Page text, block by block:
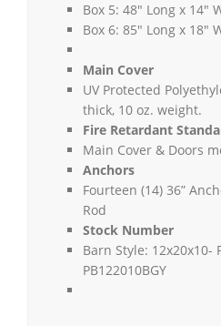
Box 5: 48″ Long x 14″
Box 6: 85″ Long x 18″
Main Cover
UV Protected
thick, 10 oz. weight.
Fire Retardant
Main Cover & Doors
Anchors
Fourteen (14) 36”
Rod
Stock Number
Barn Style: 12x20x10-
PB122010BGY